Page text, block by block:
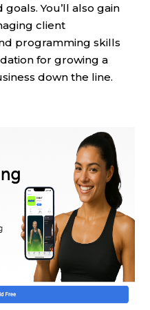
goals. You’ll also gain
client
programming skills
for growing a
down the line.